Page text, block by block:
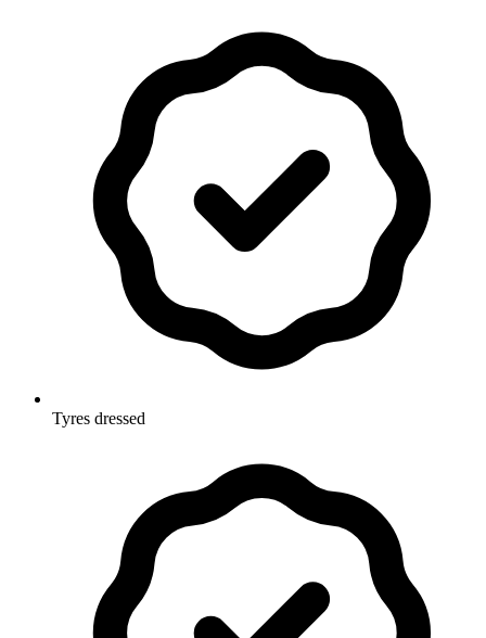
Tyres dressed